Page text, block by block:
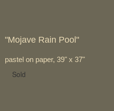
"Mojave Rain Pool"
pastel on paper, 39" x 37"
Sold